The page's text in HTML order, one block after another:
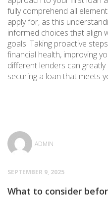
fully comprehend all
apply for, as this
informed choices that align
goals. Taking proactive
financial health, improving
different lenders can
securing a loan that meets
ADMIN
SEPTEMBER 9, 2025
What to consider